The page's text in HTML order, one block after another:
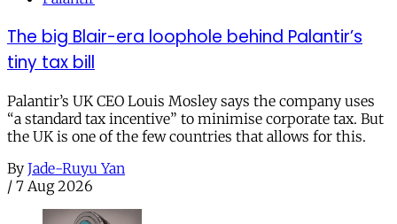
The big Blair-era loophole behind Palantir’s
tiny tax bill
Palantir’s UK CEO Louis Mosley says the company uses
“a standard tax incentive” to minimise corporate tax. But
the UK is one of the few countries that allows for this.
By Jade-Ruyu Yan
/ 7 Aug 2026